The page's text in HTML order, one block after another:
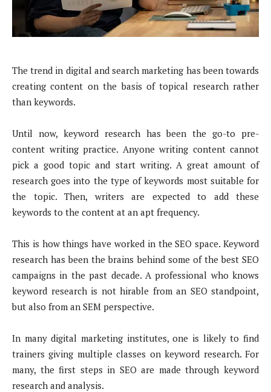
The trend in digital and search marketing has been towards
creating content on the basis of topical research rather
than keywords.
Until now, keyword research has been the go-to pre-
content writing practice. Anyone writing content cannot
pick a good topic and start writing. A great amount of
research goes into the type of keywords most suitable for
the topic. Then, writers are expected to add these
keywords to the content at an apt frequency.
This is how things have worked in the SEO space. Keyword
research has been the brains behind some of the best SEO
campaigns in the past decade. A professional who knows
keyword research is not hirable from an SEO standpoint,
but also from an SEM perspective.
In many digital marketing institutes, one is likely to find
trainers giving multiple classes on keyword research. For
many, the first steps in SEO are made through keyword
research and analysis.